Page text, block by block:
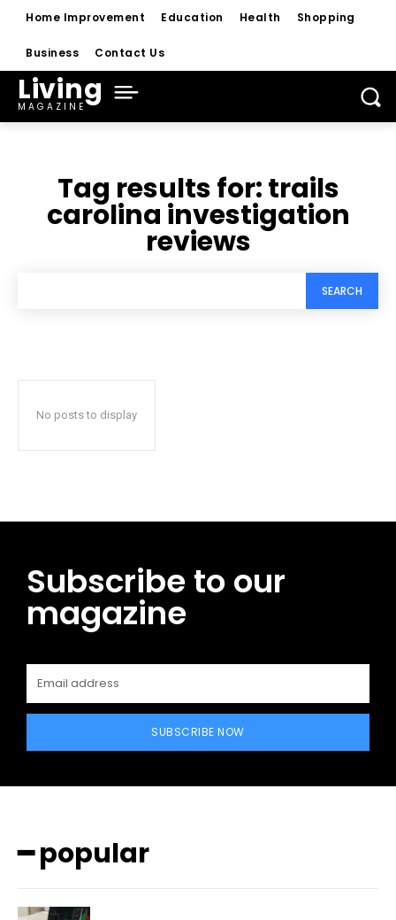
Home Improvement Education Health Shopping
Business Contact Us
Living
MAGAZINE
Tag results for:trails
carolina investigation
reviews
SEARCH
No posts to display
Subscribe to our
magazine
SUBSCRIBE NOW
━ popular